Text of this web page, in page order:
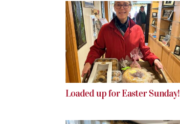
Loaded up for Easter Sunday!